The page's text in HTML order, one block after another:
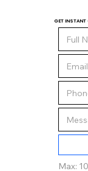
GET INSTANT
Max: